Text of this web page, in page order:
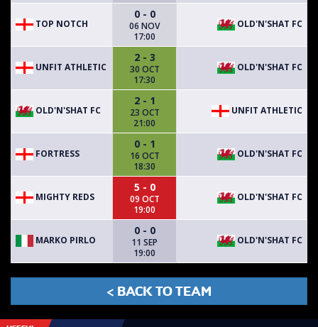
TOP NOTCH
0 - 0
06 NOV
17:00
OLD'N'SHAT FC
UNFIT ATHLETIC
2 - 3
30 OCT
17:30
OLD'N'SHAT FC
OLD'N'SHAT FC
2 - 1
23 OCT
21:00
UNFIT ATHLETIC
FORTRESS
0 - 1
16 OCT
18:30
OLD'N'SHAT FC
MIGHTY REDS
5 - 0
09 OCT
19:00
OLD'N'SHAT FC
MARKO PIRLO
0 - 0
11 SEP
19:00
OLD'N'SHAT FC
< BACK TO TEAM